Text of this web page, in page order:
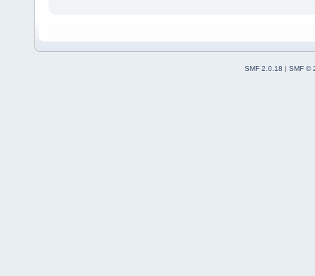
SMF 2.0.18 | SMF ©